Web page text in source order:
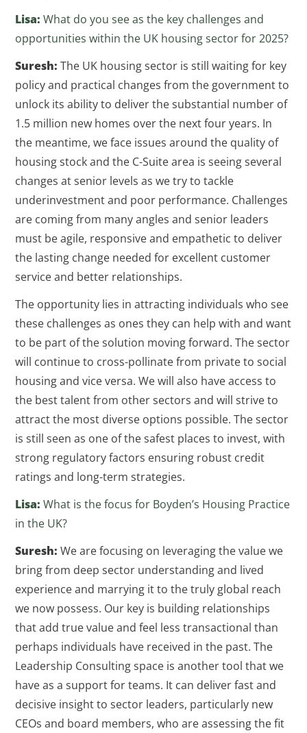
Lisa:What do you see as the key challenges and
opportunities within the UK housing sector for 2025?
Suresh: The UK housing sector is still waiting for key
policy and practical changes from the government to
unlock its ability to deliver the substantial number of
1.5 million new homes over the next four years. In
the meantime, we face issues around the quality of
housing stock and the C-Suite area is seeing several
changes at senior levels as we try to tackle
underinvestment and poor performance. Challenges
are coming from many angles and senior leaders
must be agile, responsive and empathetic to deliver
the lasting change needed for excellent customer
service and better relationships.
The opportunity lies in attracting individuals who see
these challenges as ones they can help with and want
to be part of the solution moving forward. The sector
will continue to cross-pollinate from private to social
housing and vice versa. We will also have access to
the best talent from other sectors and will strive to
attract the most diverse options possible. The sector
is still seen as one of the safest places to invest, with
strong regulatory factors ensuring robust credit
ratings and long-term strategies.
Lisa:What is the focus for Boyden’s Housing Practice
in the UK?
Suresh: We are focusing on leveraging the value we
bring from deep sector understanding and lived
experience and marrying it to the truly global reach
we now possess. Our key is building relationships
that add true value and feel less transactional than
perhaps individuals have received in the past. The
Leadership Consulting space is another tool that we
have as a support for teams. It can deliver fast and
decisive insight to sector leaders, particularly new
CEOs and board members, who are assessing the fit